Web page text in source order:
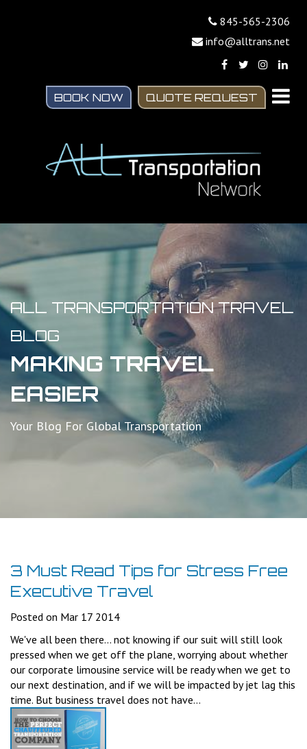
845-565-2306
info@alltrans.net
BOOK NOW QUOTE REQUEST
ALL TRANSPORTATION TRAVEL
BLOG
MAKING TRAVEL
EASIER
Your Blog For Global Transportation
3 Must Read Tips for Stress Free
Executive Travel
Posted on Mar 17 2014
We've all been there... not knowing if our suit will still look
pressed when we get off the plane, worrying about whether
our corporate limousine service will be ready when we get to
our next destination, and if we will be impacted by jet lag this
time. But business travel does not have...